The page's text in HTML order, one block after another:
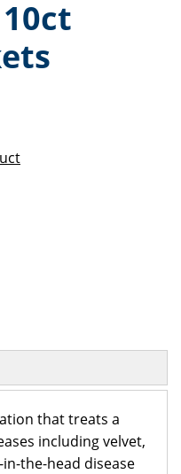
that treats a
including velvet,
the-head disease